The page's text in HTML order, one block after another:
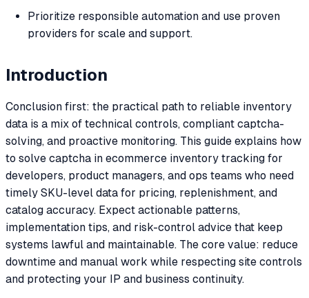
Prioritize responsible automation and use proven
providers for scale and support.
Introduction
Conclusion first: the practical path to reliable inventory
data is a mix of technical controls, compliant captcha-
solving, and proactive monitoring. This guide explains how
to solve captcha in ecommerce inventory tracking for
developers, product managers, and ops teams who need
timely SKU-level data for pricing, replenishment, and
catalog accuracy. Expect actionable patterns,
implementation tips, and risk-control advice that keep
systems lawful and maintainable. The core value: reduce
downtime and manual work while respecting site controls
and protecting your IP and business continuity.